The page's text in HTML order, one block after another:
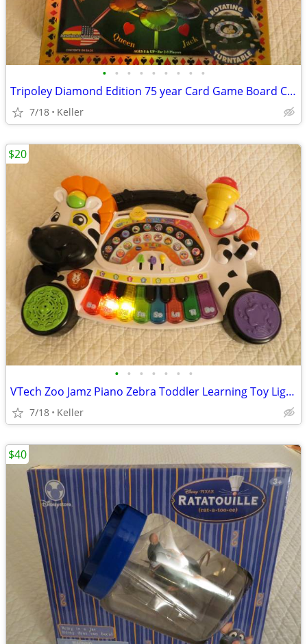
• • • • • • • • •
Tripoley Diamond Edition 75 year Card Game Board Chips Poker Turntable
7/18 Keller
• • • • • • •
VTech Zoo Jamz Piano Zebra Toddler Learning Toy Lights & Sounds
7/18 Keller
$20
$40